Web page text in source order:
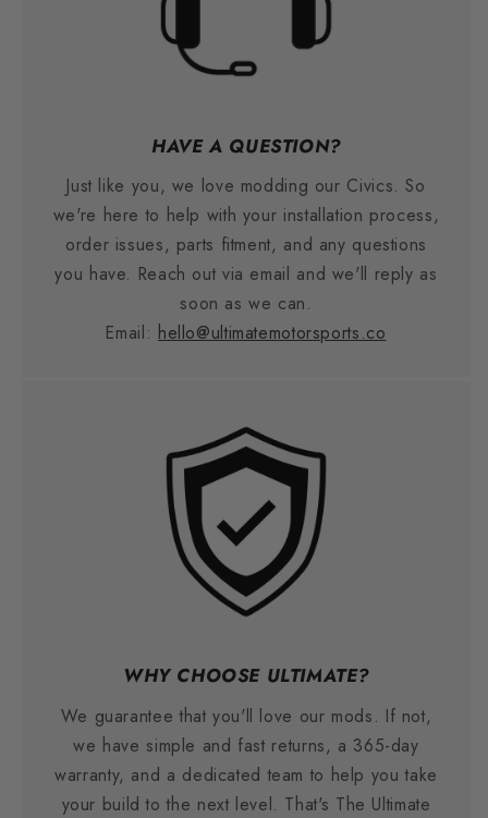
HAVE A QUESTION?
Just like you, we love modding our Civics. So
we're here to help with your installation process,
order issues, parts fitment, and any questions
you have. Reach out via email and we'll reply as
soon as we can.
Email: hello@ultimatemotorsports.co
WHY CHOOSE ULTIMATE?
We guarantee that you'll love our mods. If not,
we have simple and fast returns, a 365-day
warranty, and a dedicated team to help you take
your build to the next level. That's The Ultimate